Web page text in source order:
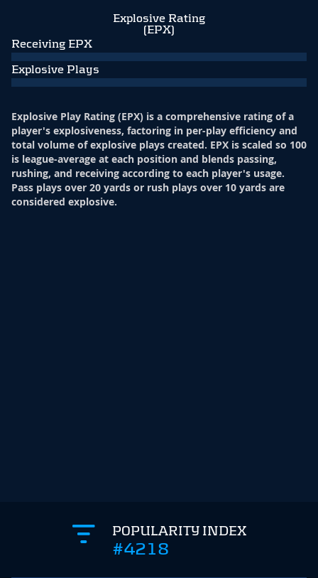
Explosive Rating
(EPX)
Receiving EPX
Explosive Plays
Explosive Play Rating (EPX) is a comprehensive rating of a
player's explosiveness, factoring in per-play efficiency and
total volume of explosive plays created. EPX is scaled so 100
is league-average at each position and blends passing,
rushing, and receiving according to each player's usage.
Pass plays over 20 yards or rush plays over 10 yards are
considered explosive.
POPULARITY INDEX
#4218